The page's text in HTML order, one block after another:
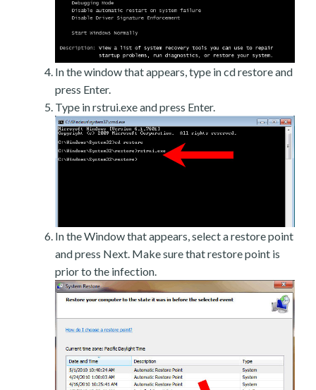
In the window that appears, type in cd restore and
press Enter.
Type in rstrui.exe and press Enter.
In the Window that appears, select a restore point
and press Next. Make sure that restore point is
prior to the infection.